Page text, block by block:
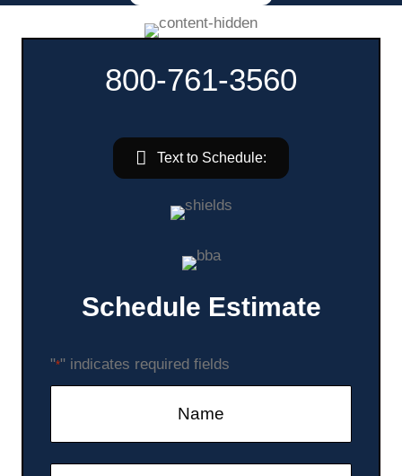
800-761-3560
Text to Schedule:
Schedule Estimate
"*" indicates required fields